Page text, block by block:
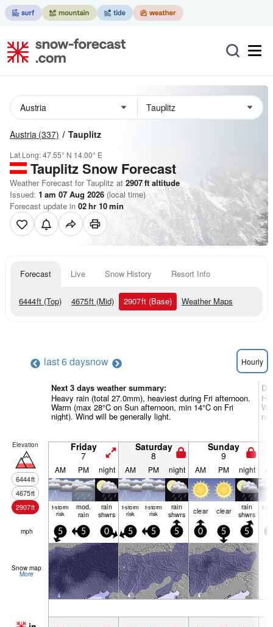
Austria (337) Tauplitz
Lat Long:47.55° N 14.00° E
TauplitzSnow Forecast
Weather Forecast for Tauplitz at 2907ft altitude
Issued: 1 am 07 Aug 2026 (local time)
Forecast update in 02hr 10min
Forecast Live Snow History Resort Info
6444ft (Top) 4675ft (Mid) 2907ft (Base) Weather Maps
last 6 daysnow Hourly
Next 3 days weather summary:
Heavy rain (total 27.0mm), heaviest during Fri afternoon.
Warm (max 28°C on Sun afternoon, min 14°C on Fri
night). Wind will be generally light.
Elevation
6444ft
4675ft
2907ft
Friday
7
Saturday
8
Sunday
9
AM PM night AM PM night AM PM night
t-storm
risk
mod.
rain
rain
shwrs
t-storm
risk
t-storm
risk
rain
shwrs clear clear rain
shwrs
t-
mph 5 5 0 5 5 5 0 5 5
Snow map
More